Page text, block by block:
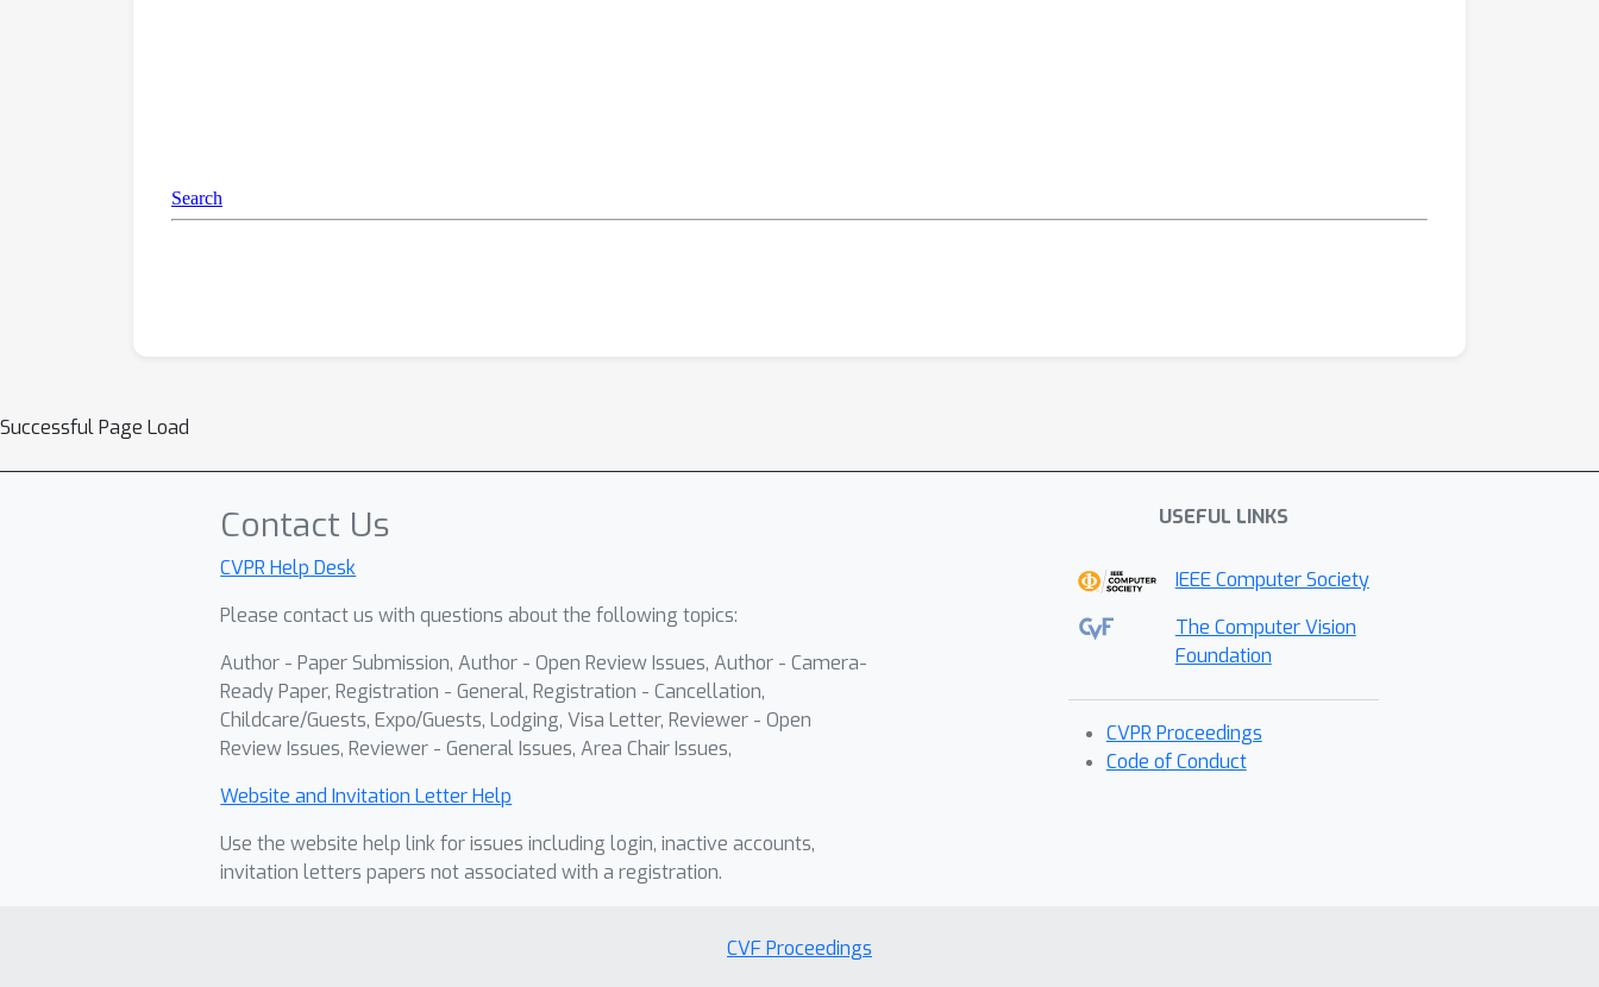
Successful Page Load
Contact Us
CVPR Help Desk
Please contact us with questions about the following topics:
Author - Paper Submission, Author - Open Review Issues, Author - Camera-
Ready Paper, Registration - General, Registration - Cancellation,
Childcare/Guests, Expo/Guests, Lodging, Visa Letter, Reviewer - Open
Review Issues, Reviewer - General Issues, Area Chair Issues,
Website and Invitation Letter Help
Use the website help link for issues including login, inactive accounts,
invitation letters papers not associated with a registration.
USEFUL LINKS
IEEE Computer Society
The Computer Vision
Foundation
CVPR Proceedings
Code of Conduct
CVF Proceedings